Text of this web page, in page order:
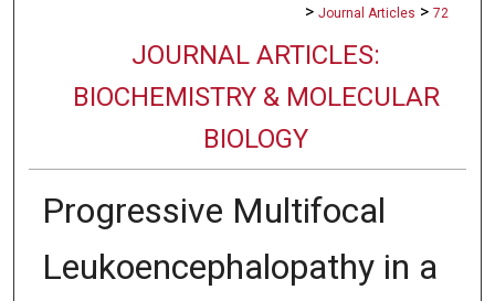
> Journal Articles > 72
JOURNAL ARTICLES:
BIOCHEMISTRY & MOLECULAR
BIOLOGY
Progressive Multifocal
Leukoencephalopathy in a